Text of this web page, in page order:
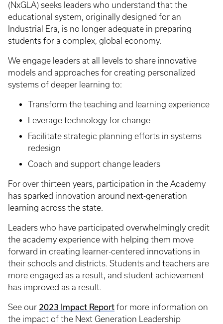
(NxGLA) seeks leaders who understand that the
educational system, originally designed for an
Industrial Era, is no longer adequate in preparing
students for a complex, global economy.
We engage leaders at all levels to share innovative
models and approaches for creating personalized
systems of deeper learning to:
Transform the teaching and learning experience
Leverage technology for change
Facilitate strategic planning efforts in systems
redesign
Coach and support change leaders
For over thirteen years, participation in the Academy
has sparked innovation around next-generation
learning across the state.
Leaders who have participated overwhelmingly credit
the academy experience with helping them move
forward in creating learner-centered innovations in
their schools and districts. Students and teachers are
more engaged as a result, and student achievement
has improved as a result.
See our 2023 Impact Report for more information on
the impact of the Next Generation Leadership